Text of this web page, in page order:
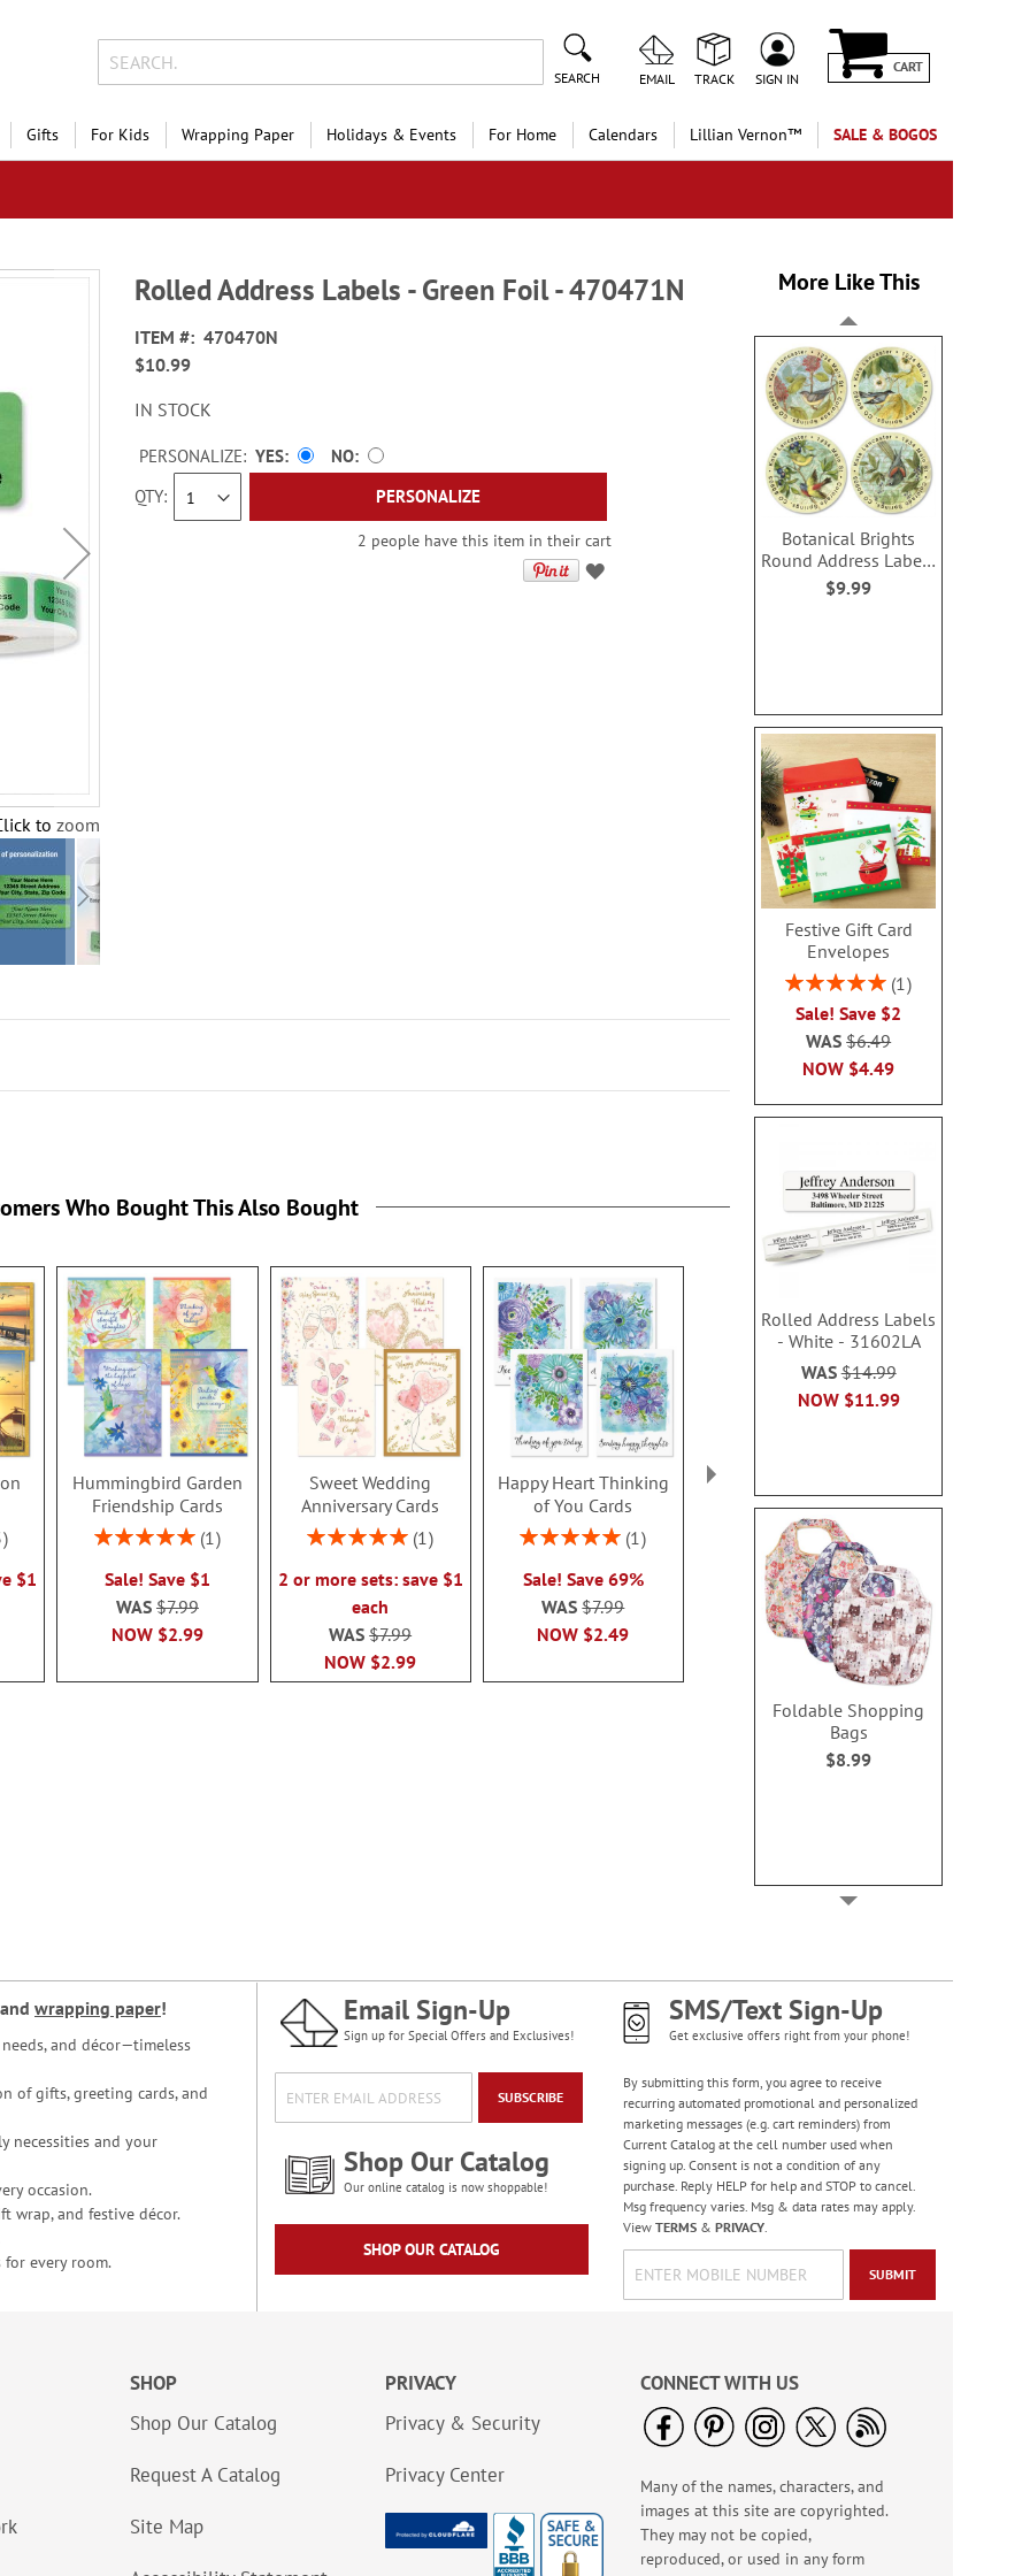
SEARCH EMAIL TRACK SIGN IN
CART
Gifts For Kids Wrapping Paper Holidays & Events For Home Calendars Lillian Vernon™ SALE & BOGOS
to zoom
Rolled Address Labels - Green Foil - 470471N
ITEM
470470N
$10.99
IN STOCK
QTY
PERSONALIZE: YES
NO
PERSONALIZE
2 people have this item in their cart
More Like This
Botanical Brights
Round Address Labels
(4 Designs)
$9.99
Festive Gift Card
Envelopes
Rating:
1
Sale! Save $2
NOW $4.49
WAS$6.49
Rolled Address Labels
- White - 31602LA
NOW $11.99
WAS$14.99
Foldable Shopping
Bags
$8.99
Fiesta Colors Border
Address Labels
$9.49
Spring Floral Seals
Rating:
$5.99
Who Bought This Also Bought
$1
Hummingbird Garden
Friendship Cards
Rating:
1
Sale! Save $1
NOW $2.99
WAS $7.99
Sweet Wedding
Anniversary Cards
Rating:
1
2 or more sets: save $1
each
NOW $2.99
WAS$7.99
Happy Heart Thinking
of You Cards
Rating:
1
Sale! Save 69%
NOW $2.49
WAS$7.99
Thinking of You Faith
Cards
2 or more sets: save $1
each
NOW$2.99
WAS$7.99
and wrapping paper!
and décor—timeless
of gifts, greeting cards, and
necessities and your
occasion.
wrap, and festive décor.
for every room.
Email Sign-Up
Sign up for Special Offers and Exclusives!
SUBSCRIBE
Shop Our Catalog
Our online catalog is now shoppable!
SHOP OUR CATALOG
SMS/Text Sign-Up
Get exclusive offers right from your phone!
By submitting this form, you agree to receive
recurring automated promotional and personalized
marketing messages (e.g. cart reminders) from
Current Catalog at the cell number used when
signing up. Consent is not a condition of any
purchase. Reply HELP for help and STOP to cancel.
Msg frequency varies. Msg & data rates may apply.
View TERMS& PRIVACY.
SUBMIT
SHOP
Shop Our Catalog
Request A Catalog
Site Map
PRIVACY
Privacy & Security
Privacy Center
CONNECT WITH US
Many of the names, characters, and
images at this site are copyrighted.
They may not be copied,
reproduced, or used in any form